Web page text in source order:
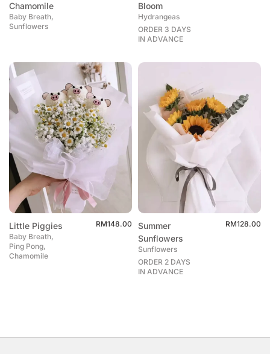
Chamomile
Baby Breath,
Sunflowers
Bloom
Hydrangeas
ORDER 3 DAYS
IN ADVANCE
Little Piggies
Baby Breath,
Ping Pong,
Chamomile
RM148.00
Summer
Sunflowers
Sunflowers
ORDER 2 DAYS
IN ADVANCE
RM128.00